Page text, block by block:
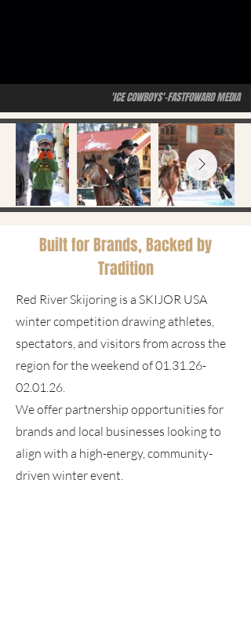
'ICE COWBOYS'-FASTFOWARD MEDIA
Built for Brands, Backed by
Tradition
Red River Skijoring is a SKIJOR USA
winter competition drawing athletes,
spectators, and visitors from across the
region for the weekend of01.31.26-
02.01.26.
We offer partnership opportunities for
brands and local businesses looking to
align with a high-energy, community-
driven winter event.